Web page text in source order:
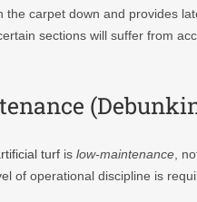
the carpet down and provides
sections will suffer from
turf is low-maintenance ,
of operational discipline is